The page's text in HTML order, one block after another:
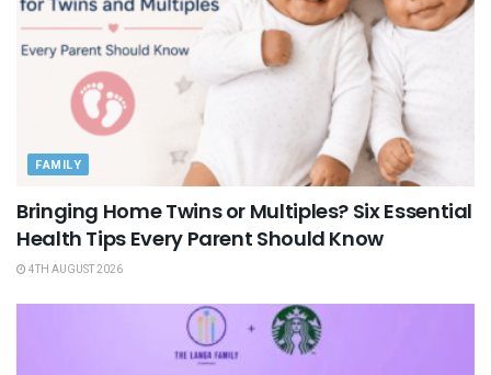
FAMILY
Bringing Home Twins or Multiples? Six Essential
Health Tips Every Parent Should Know
4TH AUGUST 2026